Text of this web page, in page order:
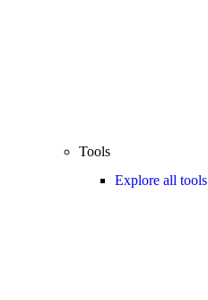
Tools
Explore all tools